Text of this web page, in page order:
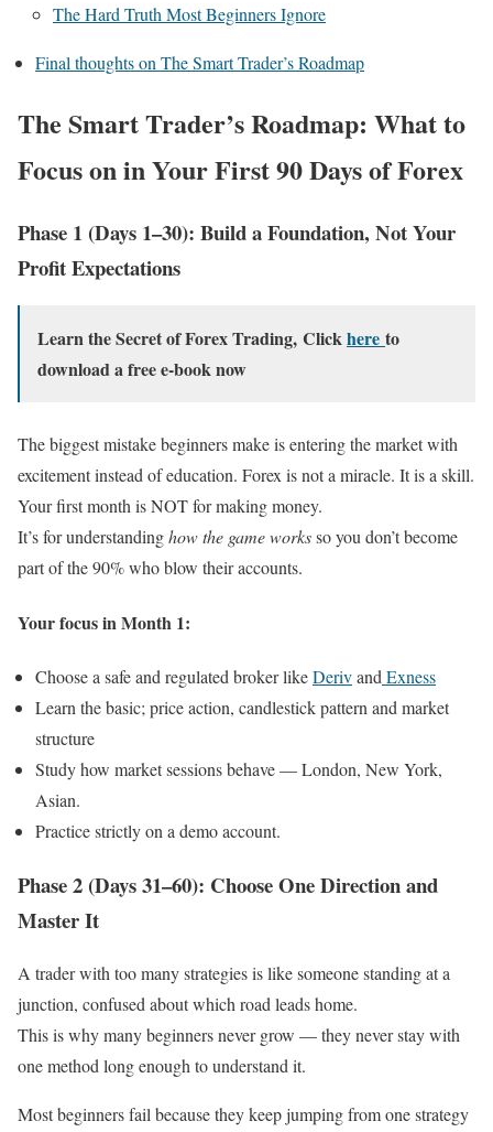
The Hard Truth Most Beginners Ignore
Final thoughts on The Smart Trader’s Roadmap
The Smart Trader’s Roadmap: What to
Focus on in Your First 90 Days of Forex
Phase 1 (Days 1–30): Build a Foundation, Not Your
Profit Expectations
Learn the Secret of Forex Trading, Clickhere to
download a free e-book now
The biggest mistake beginners make is entering the market with
excitement instead of education. Forex is not a miracle. It is a skill.
Your first month is NOT for making money.
It’s for understandinghow the game worksso you don’t become
part of the 90% who blow their accounts.
Your focus in Month 1:
Choose a safe and regulated broker likeDerivand Exness
Learn the basic; price action, candlestick pattern and market
structure
Study how market sessions behave — London, New York,
Asian.
Practice strictly on a demo account.
Phase 2 (Days 31–60): Choose One Direction and
Master It
A trader with too many strategies is like someone standing at a
junction, confused about which road leads home.
This is why many beginners never grow — they never stay with
one method long enough to understand it.
Most beginners fail because they keep jumping from one strategy